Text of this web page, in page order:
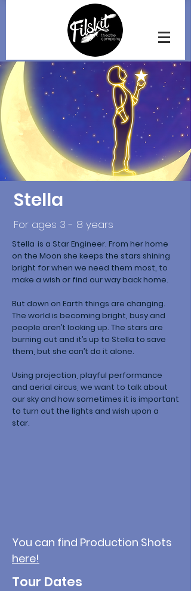
Stella
For ages 3 - 8 years
Stella is a Star Engineer. From her home
on the Moon she keeps the stars shining
bright for when we need them most, to
make a wish or find our way back home.
But down on Earth things are changing.
The world is becoming bright, busy and
people aren’t looking up. The stars are
burning out and it’s up to Stella to save
them, but she can’t do it alone.
Using projection, playful performance
and aerial circus, we want to talk about
our sky and how sometimes it is important
to turn out the lights and wish upon a
star.
You can find Production Shots
here!
Tour Dates